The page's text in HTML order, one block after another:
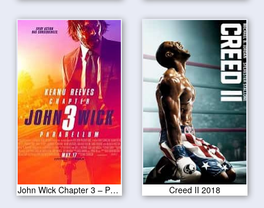
John Wick Chapter 3 – Parabellum 2019 Creed II 2018